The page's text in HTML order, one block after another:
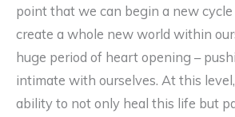
point that we can begin a new
create a whole new world within
huge period of heart opening –
intimate with ourselves. At this
ability to not only heal this life but